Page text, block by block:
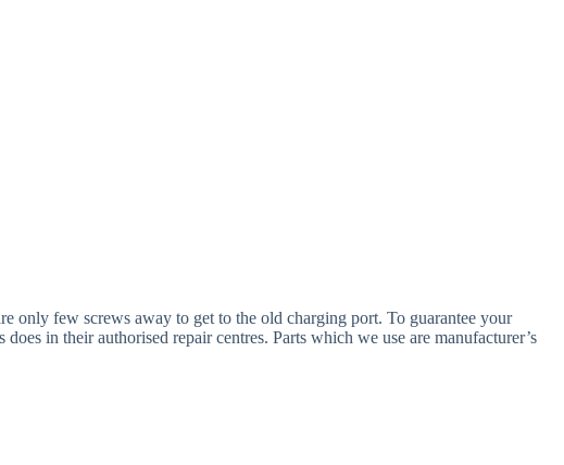
only few screws away to get to the old charging port. To guarantee your
in their authorised repair centres. Parts which we use are manufacturer’s